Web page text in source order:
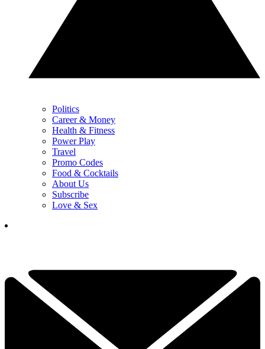
Politics
Career & Money
Health & Fitness
Power Play
Travel
Promo Codes
Food & Cocktails
About Us
Subscribe
Love & Sex